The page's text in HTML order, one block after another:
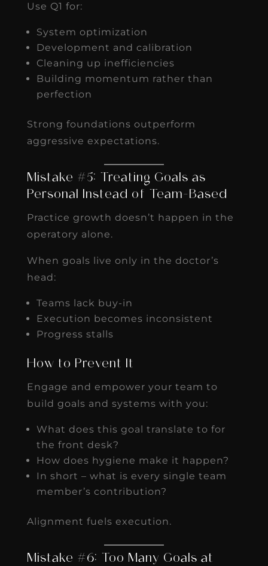
Use Q1 for:
System optimization
Development and calibration
Cleaning up inefficiencies
Building momentum rather than
perfection
Strong foundations outperform
aggressive expectations.
Mistake #5: Treating Goals as
Personal Instead of Team-Based
Practice growth doesn’t happen in the
operatory alone.
When goals live only in the doctor’s
head:
Teams lack buy-in
Execution becomes inconsistent
Progress stalls
How to Prevent It
Engage and empower your team to
build goals and systems with you:
What does this goal translate to for
the front desk?
How does hygiene make it happen?
In short – what is every single team
member’s contribution?
Alignment fuels execution.
Mistake #6: Too Many Goals at